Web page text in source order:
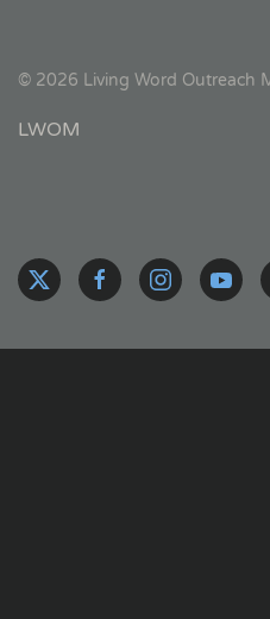
© 2026 Living Word Outreach
LWOM